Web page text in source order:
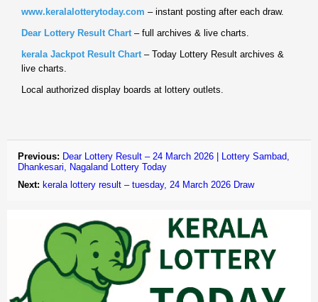
www.keralalotterytoday.com – instant posting after each draw.
Dear Lottery Result Chart – full archives & live charts.
kerala Jackpot Result Chart – Today Lottery Result archives &
live charts.
Local authorized display boards at lottery outlets.
Previous: Dear Lottery Result – 24 March 2026 | Lottery Sambad,
Dhankesari, Nagaland Lottery Today
Next: kerala lottery result – tuesday, 24 March 2026 Draw